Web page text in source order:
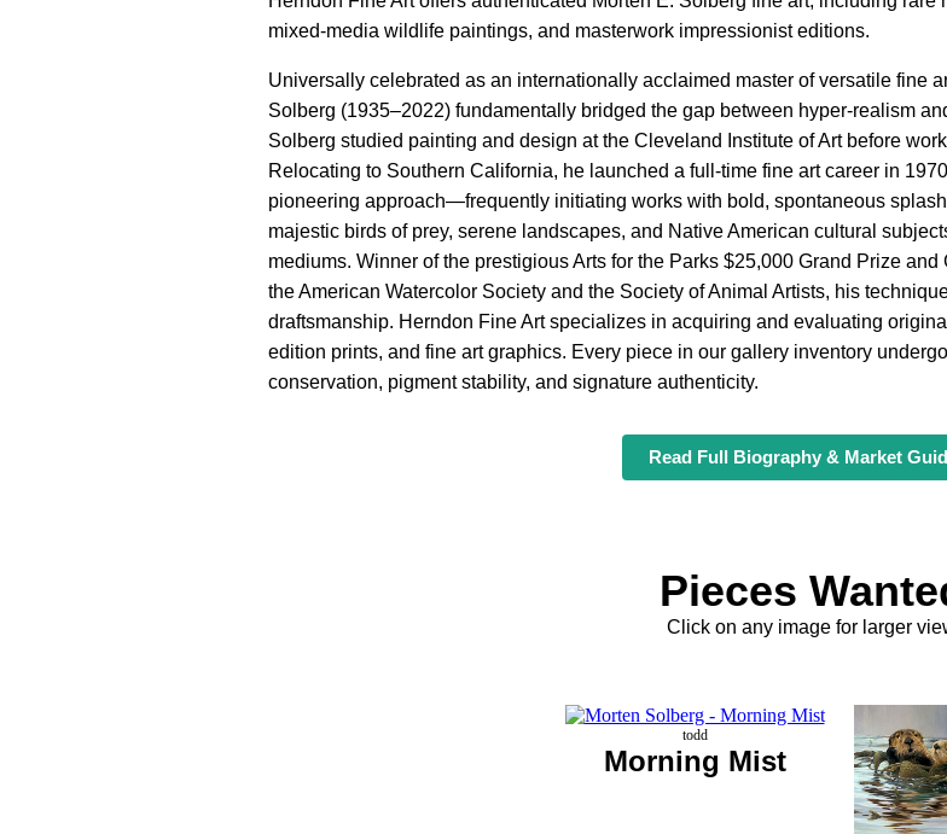
mixed-media wildlife paintings, and masterwork impressionist editions.
Universally celebrated as an internationally acclaimed master of versatile fine
Solberg (1935–2022) fundamentally bridged the gap between hyper-realism
Solberg studied painting and design at the Cleveland Institute of Art before
Relocating to Southern California, he launched a full-time fine art career in
pioneering approach—frequently initiating works with bold, spontaneous
majestic birds of prey, serene landscapes, and Native American cultural
mediums. Winner of the prestigious Arts for the Parks $25,000 Grand Prize
the American Watercolor Society and the Society of Animal Artists, his
draftsmanship. Herndon Fine Art specializes in acquiring and evaluating
edition prints, and fine art graphics. Every piece in our gallery inventory
conservation, pigment stability, and signature authenticity.
Read Full Biography & Market
Pieces
Click on any image for larger
todd
Morning Mist